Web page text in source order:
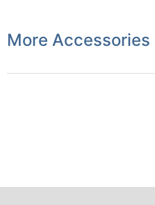
More Accessories